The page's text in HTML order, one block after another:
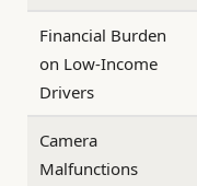
Financial Burden
on Low-Income
Drivers
Camera
Malfunctions